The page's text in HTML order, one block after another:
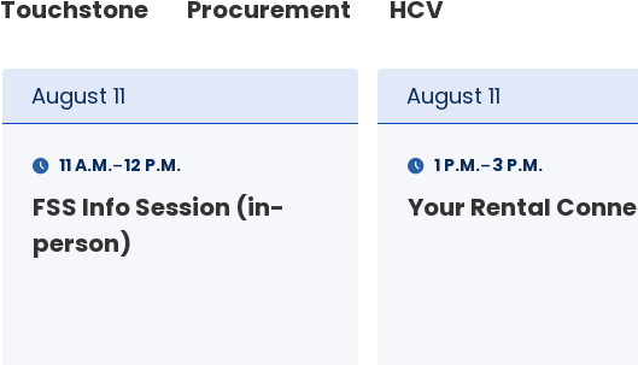
Touchstone Procurement HCV
August 11
Your Rental Connection
1 P.M.-3 P.M.
August 12
Landlord
9 A.M.-11 A.M.